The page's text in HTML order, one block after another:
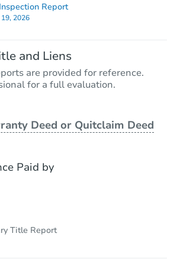
Report
19, 2026
and Liens
are provided for reference.
for a full evaluation.
Deed or Quitclaim Deed
Paid by
Title Report